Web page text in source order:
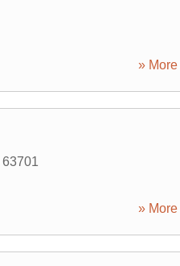
» More
63701
» More